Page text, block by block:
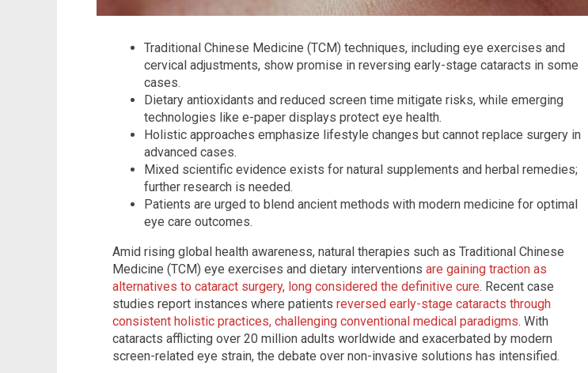
Traditional Chinese Medicine (TCM) techniques, including eye exercises and
cervical adjustments, show promise in reversing early-stage cataracts in some
cases.
Dietary antioxidants and reduced screen time mitigate risks, while emerging
technologies like e-paper displays protect eye health.
Holistic approaches emphasize lifestyle changes but cannot replace surgery in
advanced cases.
Mixed scientific evidence exists for natural supplements and herbal remedies;
further research is needed.
Patients are urged to blend ancient methods with modern medicine for optimal
eye care outcomes.
Amid rising global health awareness, natural therapies such as Traditional Chinese
Medicine (TCM) eye exercises and dietary interventions are gaining traction as
alternatives to cataract surgery, long considered the definitive cure. Recent case
studies report instances where patients reversed early-stage cataracts through
consistent holistic practices, challenging conventional medical paradigms. With
cataracts afflicting over 20 million adults worldwide and exacerbated by modern
screen-related eye strain, the debate over non-invasive solutions has intensified.